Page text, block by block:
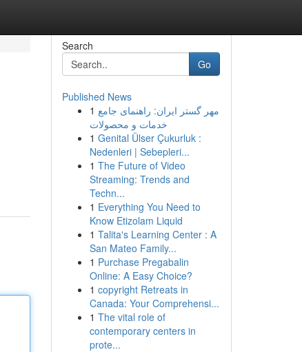
Search
Go
Published News
1 مهر گستر ایران: راهنمای جامع
خدمات و محصولات
1 Genital Ülser Çukurluk :
Nedenleri | Sebepleri...
1 The Future of Video
Streaming: Trends and
Techn...
1 Everything You Need to
Know Etizolam Liquid
1 Talita's Learning Center : A
San Mateo Family...
1 Purchase Pregabalin
Online: A Easy Choice?
1 copyright Retreats in
Canada: Your Comprehensi...
1 The vital role of
contemporary centers in
prote...